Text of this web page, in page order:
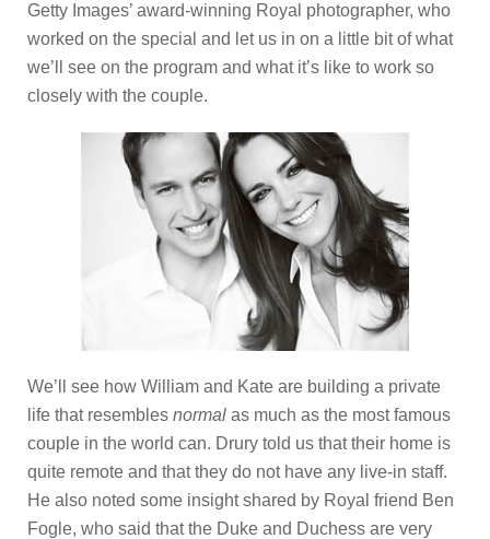
Getty Images’ award-winning Royal photographer, who
worked on the special and let us in on a little bit of what
we’ll see on the program and what it’s like to work so
closely with the couple.
We’ll see how William and Kate are building a private
life that resembles normal as much as the most famous
couple in the world can. Drury told us that their home is
quite remote and that they do not have any live-in staff.
He also noted some insight shared by Royal friend Ben
Fogle, who said that the Duke and Duchess are very